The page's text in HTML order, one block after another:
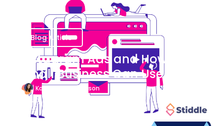
Blog Article
Instagram Ads and How Your
Small Business Can Use Them
Katherine Stevenson
August 7